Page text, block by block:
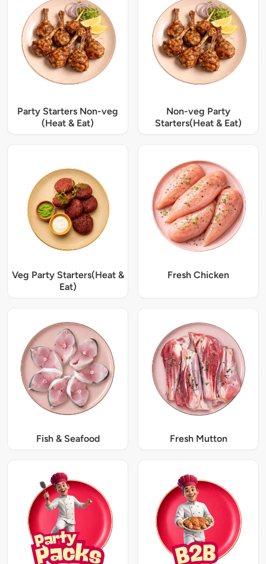
Party Starters Non-veg
(Heat & Eat)
Non-veg Party
Starters(Heat & Eat)
Veg Party Starters(Heat &
Eat)
Fresh Chicken
Fish & Seafood Fresh Mutton